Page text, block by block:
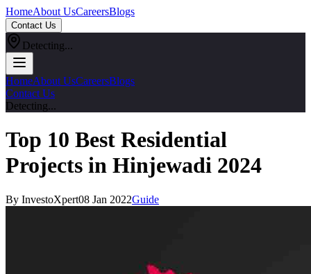
HomeAbout UsCareersBlogs
Contact Us
Detecting...
HomeAbout UsCareersBlogs
Contact Us
Detecting...
Top 10 Best Residential
Projects in Hinjewadi 2024
By InvestoXpert08 Jan 2022Guide